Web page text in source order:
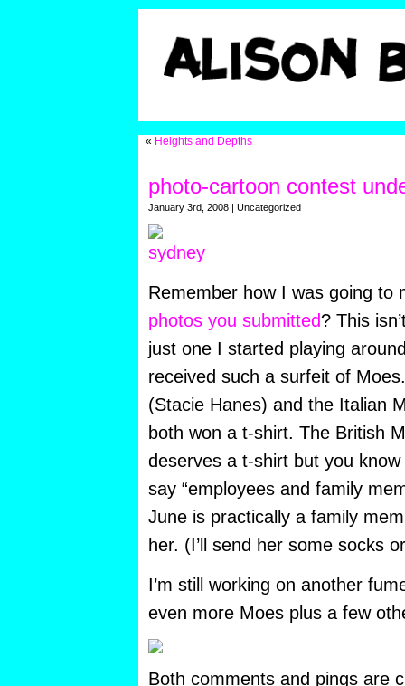
« Heights and Depths
photo-cartoon contest
January 3rd, 2008 | Uncategorized
Remember how I was going to
photos you submitted? This
just one I started playing
received such a surfeit of
(Stacie Hanes) and the Italian
both won a t-shirt. The British
deserves a t-shirt but you
say “employees and family
June is practically a family
her. (I’ll send her some socks
I’m still working on another
even more Moes plus a few
Both comments and pings are